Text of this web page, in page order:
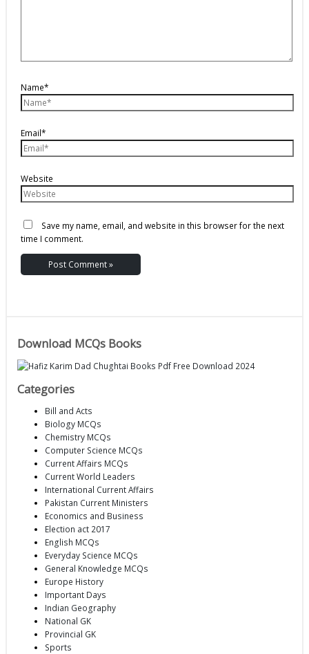
Name*
Email*
Website
Save my name, email, and website in this browser for the next
time I comment.
Download MCQs Books
Categories
Bill and Acts
Biology MCQs
Chemistry MCQs
Computer Science MCQs
Current Affairs MCQs
Current World Leaders
International Current Affairs
Pakistan Current Ministers
Economics and Business
Election act 2017
English MCQs
Everyday Science MCQs
General Knowledge MCQs
Europe History
Important Days
Indian Geography
National GK
Provincial GK
Sports